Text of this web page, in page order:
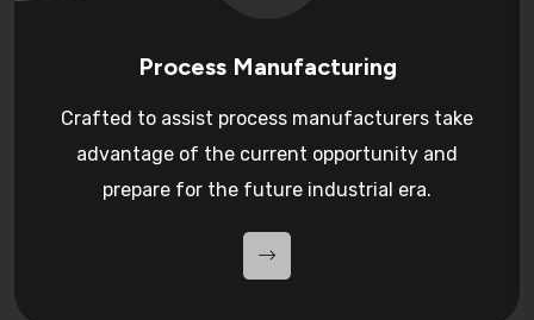
Process Manufacturing
Crafted to assist process manufacturers take
advantage of the current opportunity and
prepare for the future industrial era.